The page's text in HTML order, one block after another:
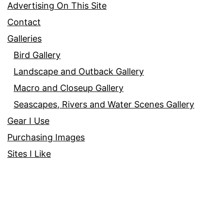
Advertising On This Site
Contact
Galleries
Bird Gallery
Landscape and Outback Gallery
Macro and Closeup Gallery
Seascapes, Rivers and Water Scenes Gallery
Gear I Use
Purchasing Images
Sites I Like